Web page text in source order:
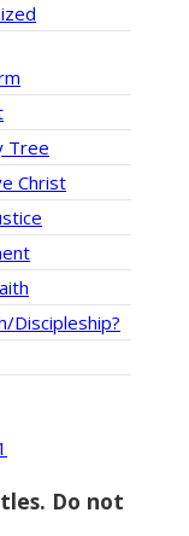
Tree
Christ
Discipleship?
Do not